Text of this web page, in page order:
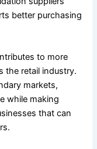
better purchasing
to more
the retail industry.
markets,
while making
that can